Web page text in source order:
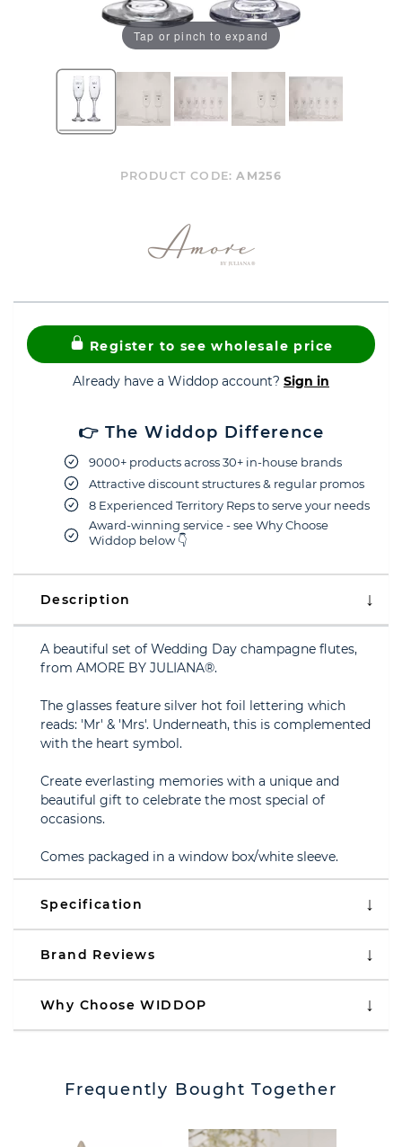
Tap or pinch to expand
PRODUCT CODE:AM256
Register to see wholesale price
Already have a Widdop account? Sign in
👉 The Widdop Difference
9000+ products across 30+ in-house brands
Attractive discount structures & regular promos
8 Experienced Territory Reps to serve your needs
Award-winning service - see Why Choose
Widdop below 👇
Description
A beautiful set of Wedding Day champagne flutes,
from AMORE BY JULIANA®.
The glasses feature silver hot foil lettering which
reads: 'Mr' & 'Mrs'. Underneath, this is complemented
with the heart symbol.
Create everlasting memories with a unique and
beautiful gift to celebrate the most special of
occasions.
Comes packaged in a window box/white sleeve.
Specification
Brand Reviews
Why Choose WIDDOP
Frequently Bought Together